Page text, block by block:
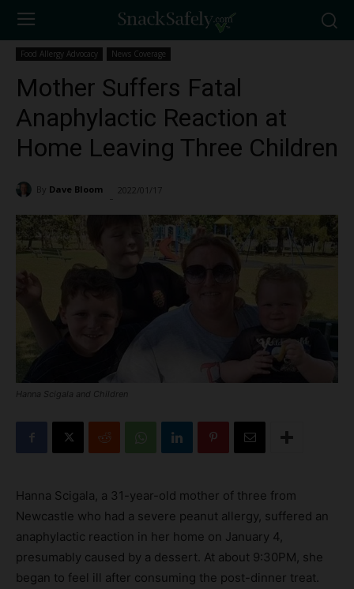
Food Allergy Advocacy News Coverage
Mother Suffers Fatal
Anaphylactic Reaction at
Home Leaving Three Children
By Dave Bloom 2022/01/17
Hanna Scigala and Children
Hanna Scigala, a 31-year-old mother of three from
Newcastle who had a severe peanut allergy, suffered an
anaphylactic reaction in her home on January 4,
presumably caused by a dessert. At about 9:30PM, she
began to feel ill after consuming the post-dinner treat.